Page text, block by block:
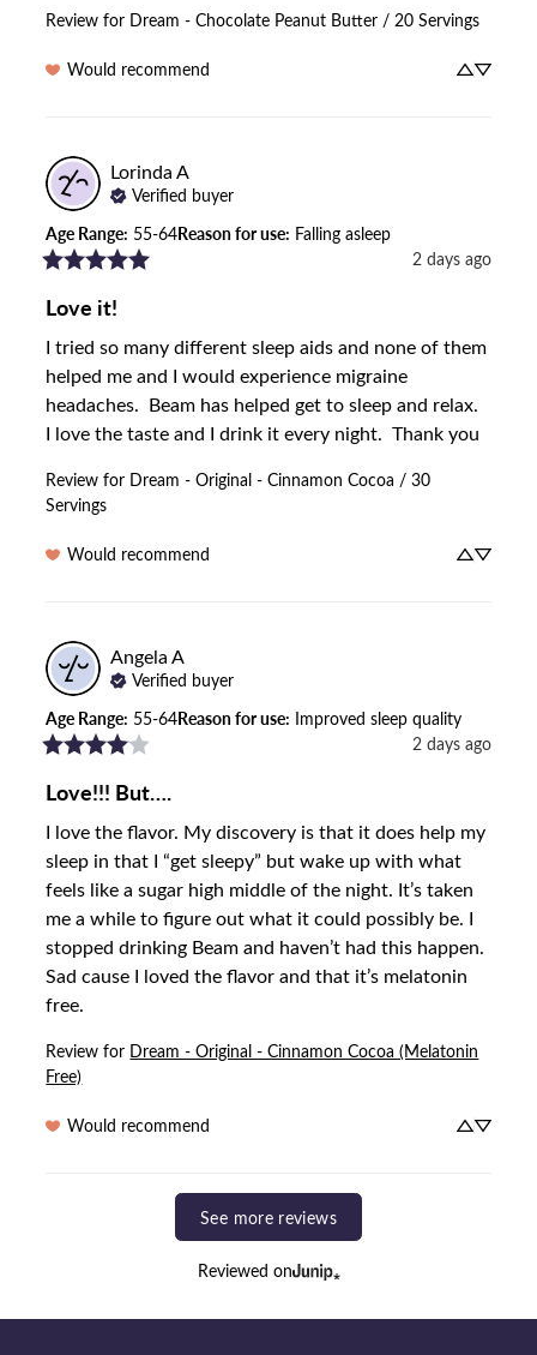
Review for Dream - Chocolate Peanut Butter / 20 Servings
Would recommend
Lorinda A
Verified buyer
Age Range: 55-64Reason for use: Falling asleep
2 days ago
Love it!
I tried so many different sleep aids and none of them
helped me and I would experience migraine
headaches.  Beam has helped get to sleep and relax.
I love the taste and I drink it every night.  Thank you
Review for Dream - Original - Cinnamon Cocoa / 30
Servings
Would recommend
Angela A
Verified buyer
Age Range: 55-64Reason for use: Improved sleep quality
2 days ago
Love!!! But….
I love the flavor. My discovery is that it does help my
sleep in that I “get sleepy” but wake up with what
feels like a sugar high middle of the night. It’s taken
me a while to figure out what it could possibly be. I
stopped drinking Beam and haven’t had this happen.
Sad cause I loved the flavor and that it’s melatonin
free.
Review for Dream - Original - Cinnamon Cocoa (Melatonin
Free)
Would recommend
See more reviews
Reviewed on